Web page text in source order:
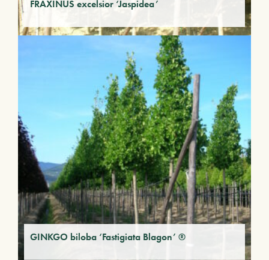
FRAXINUS excelsior ‘Jaspidea’
GINKGO biloba ‘Fastigiata Blagon’ ®